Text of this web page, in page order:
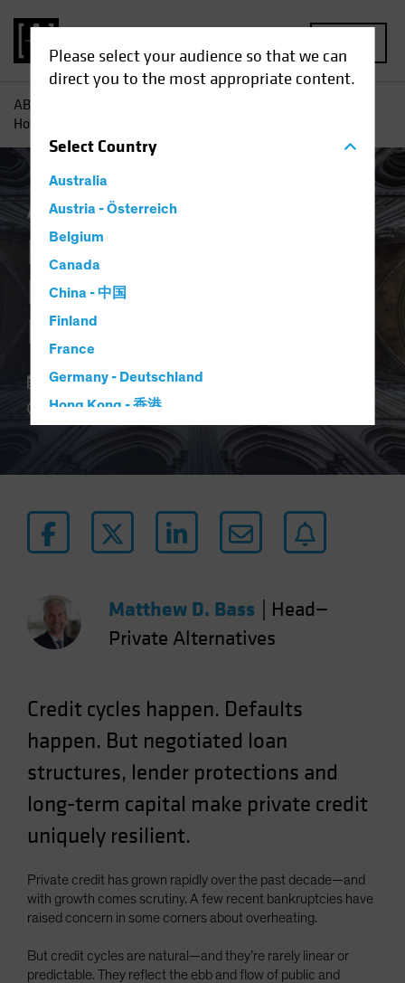
Please select your audience so that we can
direct you to the most appropriate content.
SelectCountry
Australia
Austria - Österreich
Belgium
Canada
China - 中国
Finland
France
Germany - Deutschland
Hong Kong - 香港
Japan - 日本
Latin America
Netherlands
New Zealand
Poland
Portugal
Singapore
South Korea - 대한민국
Spain
Switzerland
Taiwan - 台灣
United States (US Citizens)
AB
How Private Credit Handles the Cycle
Alternatives Blog
Resilience by Design:
How Private Credit
Handles the Cycle
10 November 2025
3 min read
Matthew D. Bass
Head—
Private Alternatives
Credit cycles happen. Defaults
happen. But negotiated loan
structures, lender protections and
long-term capital make private credit
uniquely resilient.
Private credit has grown rapidly over the past decade—and
with growth comes scrutiny. A few recent bankruptcies have
raised concern in some corners about overheating.
But credit cycles are natural—and they’re rarely linear or
predictable. They reflect the ebb and flow of public and